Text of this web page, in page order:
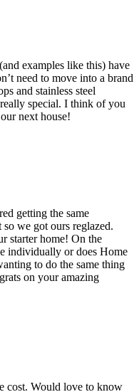
examples like this) have
need to move into a brand
and stainless steel
special. I think of you
next house!
getting the same
we got ours reglazed.
starter home! On the
individually or does Home
to do the same thing
on your amazing
cost. Would love to know